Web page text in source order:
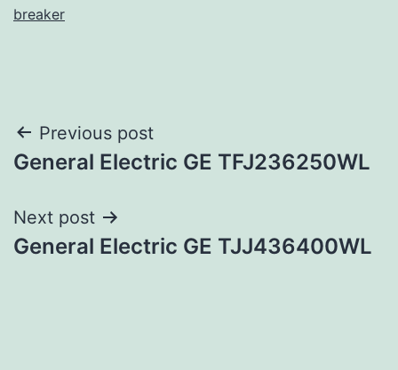
breaker
Post
navigation
Previous post
General Electric GE TFJ236250WL
Next post
General Electric GE TJJ436400WL